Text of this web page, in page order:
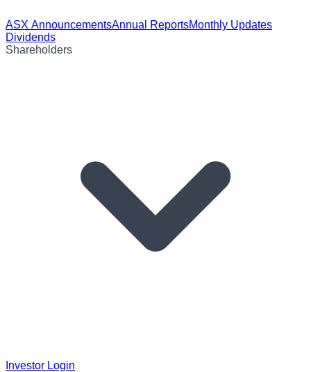
ASX AnnouncementsAnnual ReportsMonthly Updates
Dividends
Shareholders
Investor Login